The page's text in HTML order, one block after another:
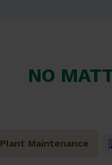
NO
Plant Maintenance